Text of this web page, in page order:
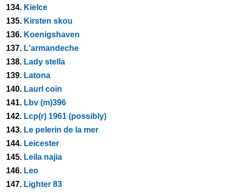
134. Kielce
135. Kirsten skou
136. Koenigshaven
137. L'armandeche
138. Lady stella
139. Latona
140. Laurl coin
141. Lbv (m)396
142. Lcp(r) 1961 (possibly)
143. Le pelerin de la mer
144. Leicester
145. Leila najia
146. Leo
147. Lighter 83